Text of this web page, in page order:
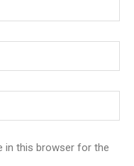
in this browser for the